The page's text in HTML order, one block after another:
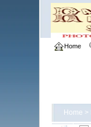
Home
Home >